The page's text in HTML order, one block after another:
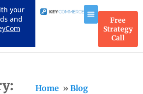
your
and
Free
Strategy
Call
Home
Blog